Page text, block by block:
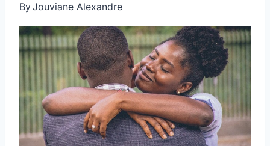
ByJouviane Alexandre